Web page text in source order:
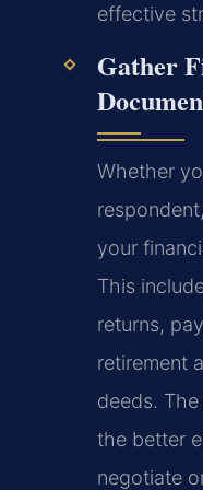
effective
Gather
Whether
your
This
returns,
retirement
deeds.
the better
negotiate